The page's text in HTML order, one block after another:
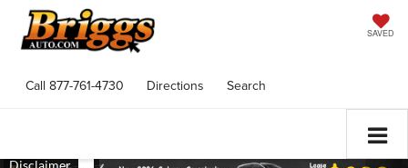
SAVED
Call 877-761-4730 Directions Search